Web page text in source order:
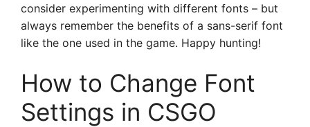
consider experimenting with different fonts – but
always remember the benefits of a sans-serif font
like the one used in the game. Happy hunting!
How to Change Font
Settings in CSGO